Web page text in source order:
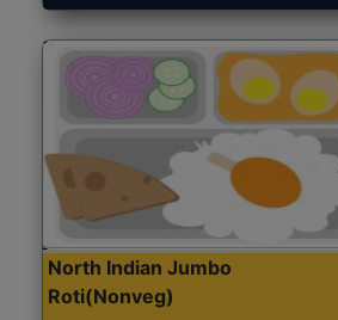
North Indian Jumbo
Roti(Nonveg)